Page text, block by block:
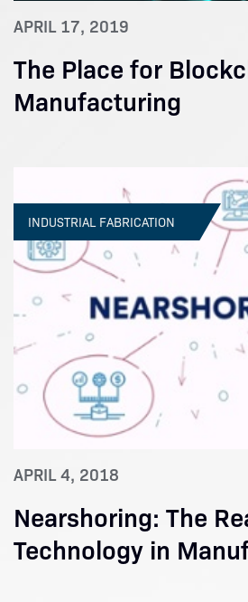
APRIL 17, 2019
The Place for
Manufacturing
INDUSTRIAL FABRICATION
APRIL 4, 2018
Nearshoring: The
Technology in